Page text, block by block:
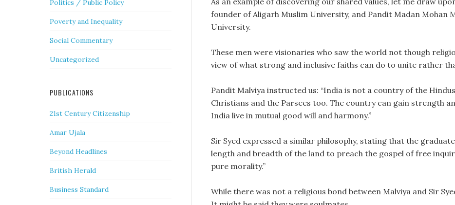
founder of Aligarh Muslim University, and Pandit Madan Mohan
University.
These men were visionaries who saw the world not though
view of what strong and inclusive faiths can do to unite rather
Pandit Malviya instructed us: “India is not a country of the
Christians and the Parsees too. The country can gain strength
India live in mutual good will and harmony.”
Sir Syed expressed a similar philosophy, stating that the
length and breadth of the land to preach the gospel of free
pure morality.”
While there was not a religious bond between Malviya and Sir
Politics / Public Policy
Poverty and Inequality
Social Commentary
Uncategorized
PUBLICATIONS
21st Century Citizenship
Amar Ujala
Beyond Headlines
British Herald
Business Standard